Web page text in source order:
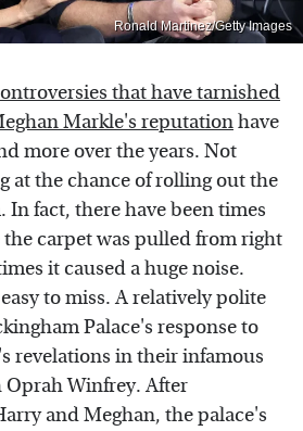
Ronald Martinez/Getty Images
that have tarnished
Markle's reputationhave
more over the years. Not
at the chance of rolling out the
In fact, there have been times
carpet was pulled from right
it caused a huge noise.
to miss. A relatively polite
Palace's response to
revelations in their infamous
Winfrey. After
and Meghan, the palace's